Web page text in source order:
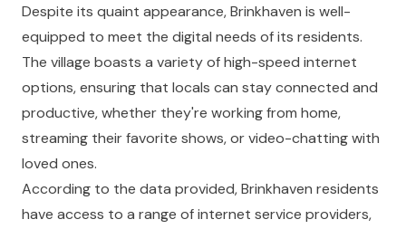
Despite its quaint appearance, Brinkhaven is well-
equipped to meet the digital needs of its residents.
The village boasts a variety of high-speed internet
options, ensuring that locals can stay connected and
productive, whether they're working from home,
streaming their favorite shows, or video-chatting with
loved ones.
According to the data provided, Brinkhaven residents
have access to a range of internet service providers,